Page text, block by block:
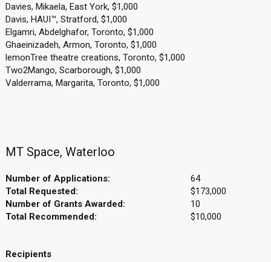
Davies, Mikaela, East York, $1,000
Davis, HAUI™, Stratford, $1,000
Elgamri, Abdelghafor, Toronto, $1,000
Ghaeinizadeh, Armon, Toronto, $1,000
lemonTree theatre creations, Toronto, $1,000
Two2Mango, Scarborough, $1,000
Valderrama, Margarita, Toronto, $1,000
MT Space, Waterloo
Number of Applications:
64
Total Requested:
$173,000
Number of Grants Awarded:
10
Total Recommended:
$10,000
Recipients